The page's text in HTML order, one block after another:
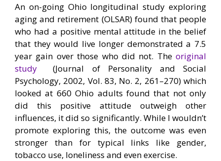
An on-going Ohio longitudinal study exploring
aging and retirement (OLSAR) found that people
who had a positive mental attitude in the belief
that they would live longer demonstrated a 7.5
year gain over those who did not. The original
study (Journal of Personality and Social
Psychology, 2002, Vol. 83, No. 2, 261–270) which
looked at 660 Ohio adults found that not only
did this positive attitude outweigh other
influences, it did so significantly. While I wouldn’t
promote exploring this, the outcome was even
stronger than for typical links like gender,
tobacco use, loneliness and even exercise.